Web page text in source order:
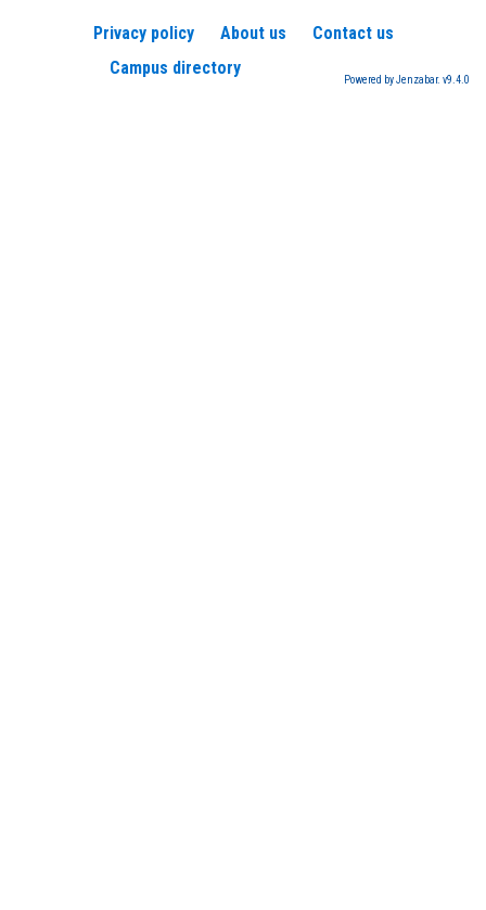
Privacy policy About us
Contact us
Campus directory
Powered by Jenzabar. v9.4.0